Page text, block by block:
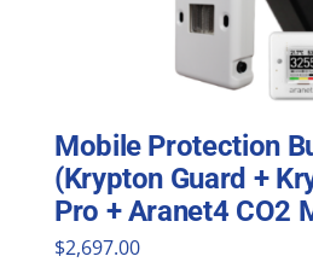
Mobile Protection
(Krypton Guard +
Pro + Aranet4 CO2
$2,697.00